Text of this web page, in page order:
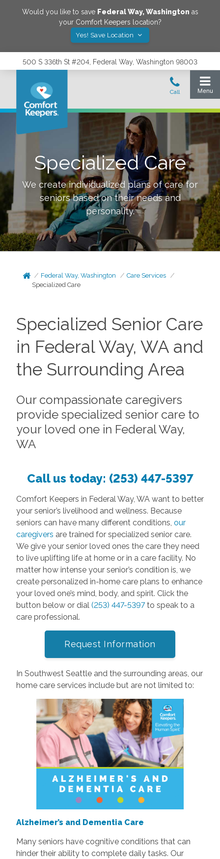
Would you like to save Federal Way,Washington as
your Comfort Keepers location?
Yes! Save Location
500 S 336th St #204, Federal Way, Washington 98003
Specialized Care
We create individualized plans of care for
seniors based on their needs and
personality.
Federal Way, Washington
Care Services
Specialized Care
Specialized Senior Care
in Federal Way, WA and
the Surrounding Area
Our compassionate caregivers
provide specialized senior care to
your loved one in Federal Way,
WA
Call us today: (253) 447-5397
Comfort Keepers in Federal Way, WA want to better
your senior’s livelihood and wellness. Because
seniors can have many different conditions, our
caregivers are trained for specialized senior care.
We give your senior loved ones the care they need
to live uplifting life at home or in a care facility. No
matter how intense your senior’s condition is, we
create personalized in-home care plans to enhance
your loved one’s mind, body, and spirit. Click the
button below or dial (253) 447-5397to speak to a
care professional.
Request Information
In Southwest Seattle and the surrounding areas, our
home care services include but are not limited to:
Alzheimer’s and Dementia Care
Many seniors have cognitive conditions that can
hinder their ability to complete daily tasks. Our